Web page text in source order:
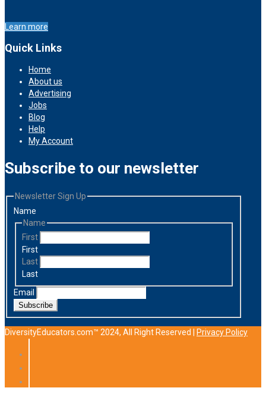
Learn more
Quick Links
Home
About us
Advertising
Jobs
Blog
Help
My Account
Subscribe to our newsletter
Newsletter Sign Up
Name
Name
First
First
Last
Last
Email
Subscribe
DiversityEducators.com™ 2024, All Right Reserved | Privacy Policy